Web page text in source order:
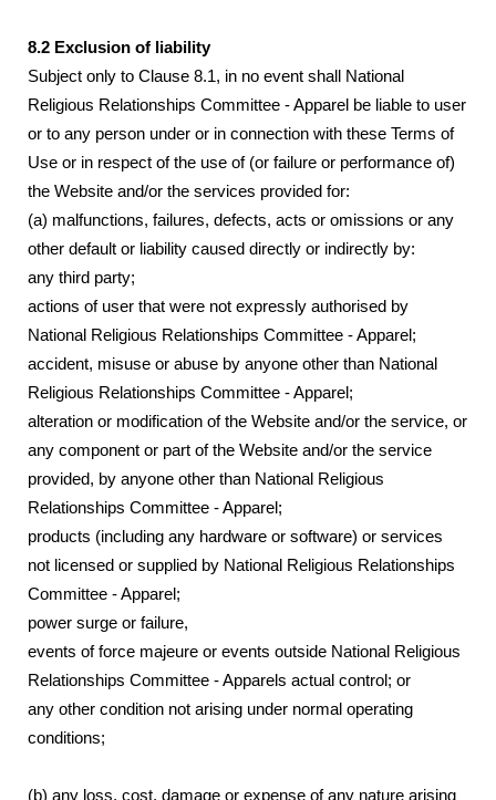
8.2 Exclusion of liability
Subject only to Clause 8.1, in no event shall National
Religious Relationships Committee - Apparel be liable to user
or to any person under or in connection with these Terms of
Use or in respect of the use of (or failure or performance of)
the Website and/or the services provided for:
(a) malfunctions, failures, defects, acts or omissions or any
other default or liability caused directly or indirectly by:
any third party;
actions of user that were not expressly authorised by
National Religious Relationships Committee - Apparel;
accident, misuse or abuse by anyone other than National
Religious Relationships Committee - Apparel;
alteration or modification of the Website and/or the service, or
any component or part of the Website and/or the service
provided, by anyone other than National Religious
Relationships Committee - Apparel;
products (including any hardware or software) or services
not licensed or supplied by National Religious Relationships
Committee - Apparel;
power surge or failure,
events of force majeure or events outside National Religious
Relationships Committee - Apparels actual control; or
any other condition not arising under normal operating
conditions;
(b) any loss, cost, damage or expense of any nature arising